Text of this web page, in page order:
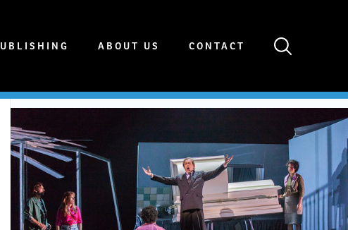
ABOUT US CONTACT